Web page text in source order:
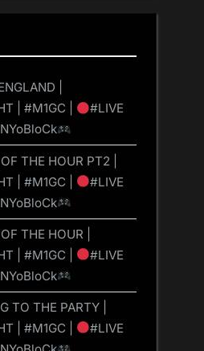
|
| #M1GC |
#LIVE
THE HOUR PT2 |
| #M1GC |
#LIVE
THE HOUR |
| #M1GC |
#LIVE
TO THE PARTY |
| #M1GC |
#LIVE